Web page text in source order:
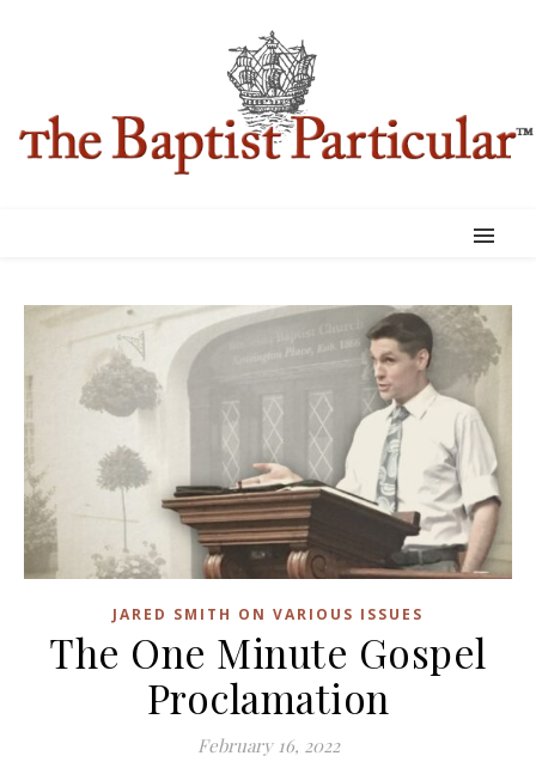
JARED SMITH ON VARIOUS ISSUES
The One Minute Gospel
Proclamation
February 16, 2022